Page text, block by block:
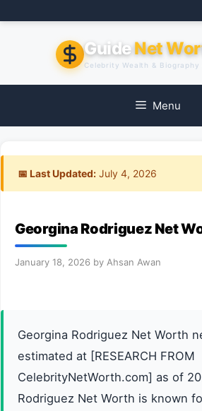
to
GuideNet
Celebrity Wealth &
Menu
📅 Last Updated: July 4, 2026
Georgina Rodriguez Net
January 18, 2026 by Ahsan Awan
Georgina Rodriguez Net Worth
estimated at [RESEARCH FROM
CelebrityNetWorth.com] as of
Rodriguez Net Worth is known